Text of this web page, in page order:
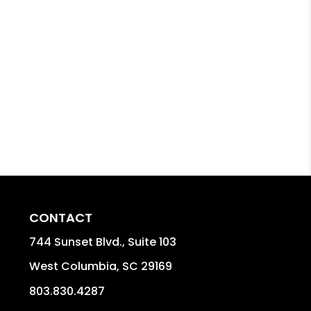
CONTACT
744 Sunset Blvd., Suite 103
West Columbia, SC 29169
803.830.4287